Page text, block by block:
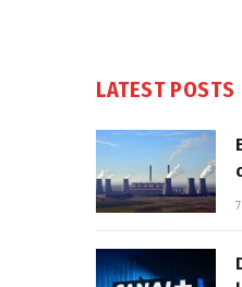
LATEST POSTS